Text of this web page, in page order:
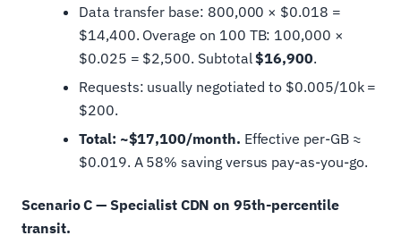
Data transfer base: 800,000 × $0.018 =
$14,400. Overage on 100 TB: 100,000 ×
$0.025 = $2,500. Subtotal$16,900.
Requests: usually negotiated to $0.005/10k =
$200.
Total: ~$17,100/month. Effective per-GB ≈
$0.019. A 58% saving versus pay-as-you-go.
Scenario C — Specialist CDN on 95th-percentile
transit.